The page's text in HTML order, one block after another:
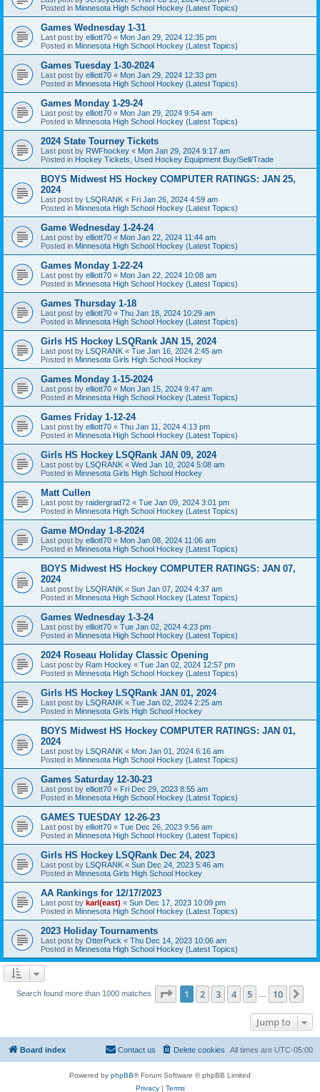
Posted in Minnesota High School Hockey (Latest Topics)
Games Wednesday 1-31
Last post by elliott70 « Mon Jan 29, 2024 12:35 pm
Posted in Minnesota High School Hockey (Latest Topics)
Games Tuesday 1-30-2024
Last post by elliott70 « Mon Jan 29, 2024 12:33 pm
Posted in Minnesota High School Hockey (Latest Topics)
Games Monday 1-29-24
Last post by elliott70 « Mon Jan 29, 2024 9:54 am
Posted in Minnesota High School Hockey (Latest Topics)
2024 State Tourney Tickets
Last post by RWFhockey « Mon Jan 29, 2024 9:17 am
Posted in Hockey Tickets, Used Hockey Equipment Buy/Sell/Trade
BOYS Midwest HS Hockey COMPUTER RATINGS: JAN 25,
2024
Last post by LSQRANK « Fri Jan 26, 2024 4:59 am
Posted in Minnesota High School Hockey (Latest Topics)
Game Wednesday 1-24-24
Last post by elliott70 « Mon Jan 22, 2024 11:44 am
Posted in Minnesota High School Hockey (Latest Topics)
Games Monday 1-22-24
Last post by elliott70 « Mon Jan 22, 2024 10:08 am
Posted in Minnesota High School Hockey (Latest Topics)
Games Thursday 1-18
Last post by elliott70 « Thu Jan 18, 2024 10:29 am
Posted in Minnesota High School Hockey (Latest Topics)
Girls HS Hockey LSQRank JAN 15, 2024
Last post by LSQRANK « Tue Jan 16, 2024 2:45 am
Posted in Minnesota Girls High School Hockey
Games Monday 1-15-2024
Last post by elliott70 « Mon Jan 15, 2024 9:47 am
Posted in Minnesota High School Hockey (Latest Topics)
Games Friday 1-12-24
Last post by elliott70 « Thu Jan 11, 2024 4:13 pm
Posted in Minnesota High School Hockey (Latest Topics)
Girls HS Hockey LSQRank JAN 09, 2024
Last post by LSQRANK « Wed Jan 10, 2024 5:08 am
Posted in Minnesota Girls High School Hockey
Matt Cullen
Last post by raidergrad72 « Tue Jan 09, 2024 3:01 pm
Posted in Minnesota High School Hockey (Latest Topics)
Game MOnday 1-8-2024
Last post by elliott70 « Mon Jan 08, 2024 11:06 am
Posted in Minnesota High School Hockey (Latest Topics)
BOYS Midwest HS Hockey COMPUTER RATINGS: JAN 07,
2024
Last post by LSQRANK « Sun Jan 07, 2024 4:37 am
Posted in Minnesota High School Hockey (Latest Topics)
Games Wednesday 1-3-24
Last post by elliott70 « Tue Jan 02, 2024 4:23 pm
Posted in Minnesota High School Hockey (Latest Topics)
2024 Roseau Holiday Classic Opening
Last post by Ram Hockey « Tue Jan 02, 2024 12:57 pm
Posted in Minnesota High School Hockey (Latest Topics)
Girls HS Hockey LSQRank JAN 01, 2024
Last post by LSQRANK « Tue Jan 02, 2024 2:25 am
Posted in Minnesota Girls High School Hockey
BOYS Midwest HS Hockey COMPUTER RATINGS: JAN 01,
2024
Last post by LSQRANK « Mon Jan 01, 2024 6:16 am
Posted in Minnesota High School Hockey (Latest Topics)
Games Saturday 12-30-23
Last post by elliott70 « Fri Dec 29, 2023 8:55 am
Posted in Minnesota High School Hockey (Latest Topics)
GAMES TUESDAY 12-26-23
Last post by elliott70 « Tue Dec 26, 2023 9:56 am
Posted in Minnesota High School Hockey (Latest Topics)
Girls HS Hockey LSQRank Dec 24, 2023
Last post by LSQRANK « Sun Dec 24, 2023 5:46 am
Posted in Minnesota Girls High School Hockey
AA Rankings for 12/17/2023
Last post by karl(east) « Sun Dec 17, 2023 10:09 pm
Posted in Minnesota High School Hockey (Latest Topics)
2023 Holiday Tournaments
Last post by OtterPuck « Thu Dec 14, 2023 10:06 am
Posted in Minnesota High School Hockey (Latest Topics)
Search found more than 1000 matches Page 1of 10
1 2 3 4 5 10
Jump to
Board index All times are UTC-05:00
Delete cookies
Contact us
Powered by phpBB® Forum Software © phpBB Limited
Privacy| Terms